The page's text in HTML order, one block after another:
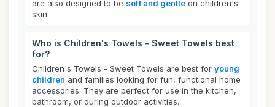
are also designed to be soft and gentle on children's
skin.
Who is Children's Towels - Sweet Towels best
for?
Children's Towels - Sweet Towels are best for young
children and families looking for fun, functional home
accessories. They are perfect for use in the kitchen,
bathroom, or during outdoor activities.